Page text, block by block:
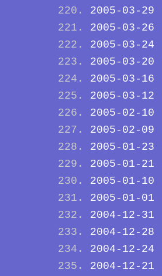
2005-03-29
2005-03-26
2005-03-24
2005-03-20
2005-03-16
2005-03-12
2005-02-10
2005-02-09
2005-01-23
2005-01-21
2005-01-10
2005-01-01
2004-12-31
2004-12-28
2004-12-24
2004-12-21